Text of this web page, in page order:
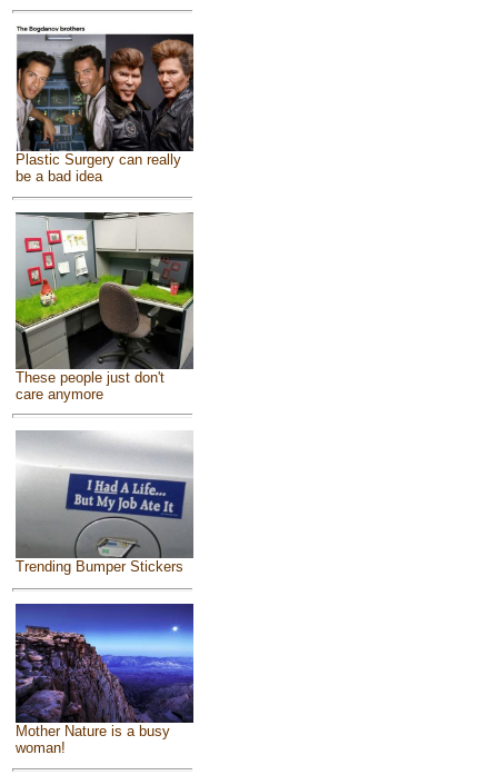
Plastic Surgery can really
be a bad idea
These people just don't
care anymore
Trending Bumper Stickers
Mother Nature is a busy
woman!